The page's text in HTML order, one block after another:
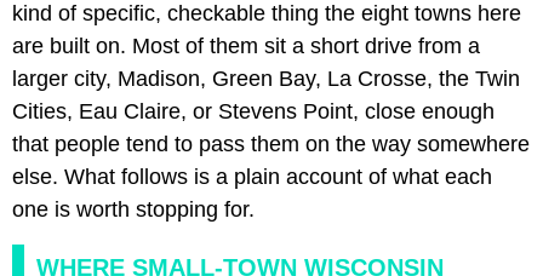
kind of specific, checkable thing the eight towns here
are built on. Most of them sit a short drive from a
larger city, Madison, Green Bay, La Crosse, the Twin
Cities, Eau Claire, or Stevens Point, close enough
that people tend to pass them on the way somewhere
else. What follows is a plain account of what each
one is worth stopping for.
WHERE SMALL-TOWN WISCONSIN